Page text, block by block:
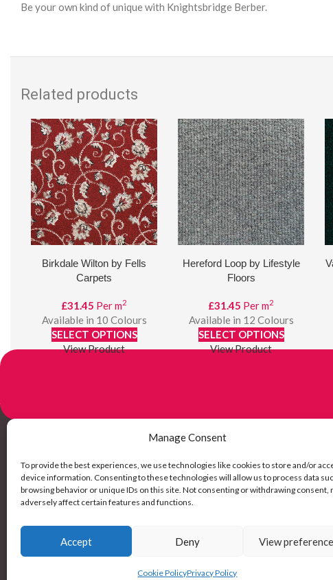
Manage Consent
To provide the best experiences, we use technologies like cookies to store and/or
device information. Consenting to these technologies will allow us to process data
browsing behavior or unique IDs on this site. Not consenting or withdrawing consent,
adversely affect certain features and functions.
Accept Deny View
Cookie PolicyPrivacy Policy
Be your own kind of unique with Knightsbridge Berber.
Related products
Birkdale Wilton by Fells
Carpets
£31.45 Per m2
Available in 10 Colours
SELECT OPTIONS
View Product
Hereford Loop by Lifestyle
Floors
£31.45 Per m2
Available in 12 Colours
SELECT OPTIONS
View Product
Links
My Account
SNAP! Finance